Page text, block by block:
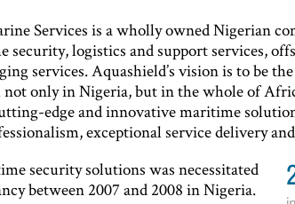
Services is a wholly owned Nigerian
security, logistics and support services,
services. Aquashield’s vision is to be
only in Nigeria, but in the whole of
edge and innovative maritime
exceptional service delivery
security solutions was necessitated
between 2007 and 2008 in Nigeria.